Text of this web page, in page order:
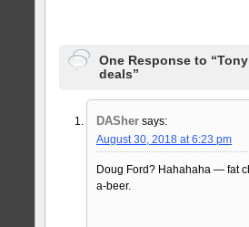
One Response to
deals”
DASher says:
August 30, 2018 at 6:23 pm
Doug Ford? Hahahaha — fat
a-beer.